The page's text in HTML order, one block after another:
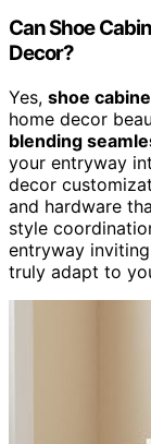
Can Shoe
Decor?
Yes, shoe
home decor
blending
your entryway
decor
and hardware
style
entryway
truly adapt to